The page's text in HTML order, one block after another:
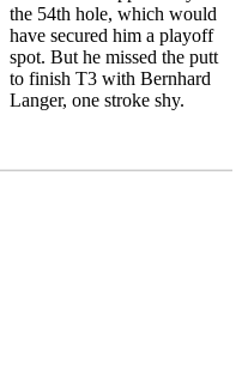
the 54th hole, which would
have secured him a playoff
spot. But he missed the putt
to finish T3 with Bernhard
Langer, one stroke shy.